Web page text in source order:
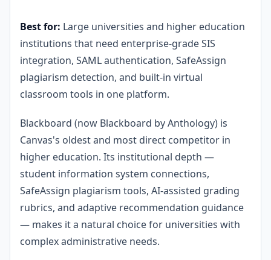
Best for: Large universities and higher education
institutions that need enterprise-grade SIS
integration, SAML authentication, SafeAssign
plagiarism detection, and built-in virtual
classroom tools in one platform.
Blackboard (now Blackboard by Anthology) is
Canvas's oldest and most direct competitor in
higher education. Its institutional depth —
student information system connections,
SafeAssign plagiarism tools, AI-assisted grading
rubrics, and adaptive recommendation guidance
— makes it a natural choice for universities with
complex administrative needs.